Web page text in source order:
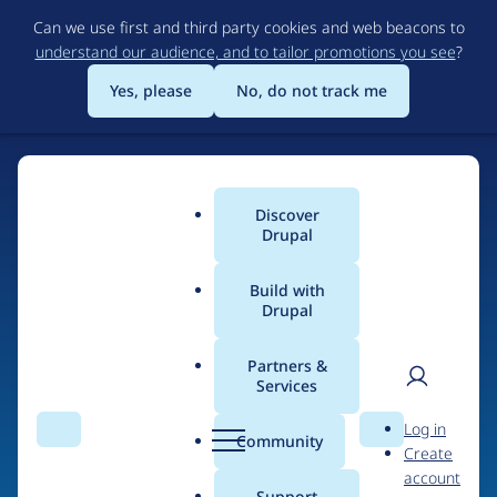
to
main
content
Can we use first and third party cookies and web beacons to
understand our audience, and to tailor promotions you see?
Yes, please
No, do not track me
Search Menu
Main
menu
Discover
Drupal
Build with
Drupal
Partners &
Services
Community Search
User
Log in
Create
account
Breadcrumb
emerya